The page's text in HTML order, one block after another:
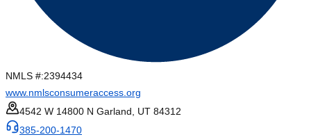
NMLS #:2394434
www.nmlsconsumeraccess.org
4542 W 14800 N Garland, UT 84312
385-200-1470